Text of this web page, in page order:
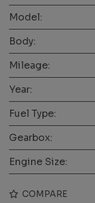
Model:
Body:
Mileage:
Year:
Fuel Type:
Gearbox:
Engine Size:
COMPARE